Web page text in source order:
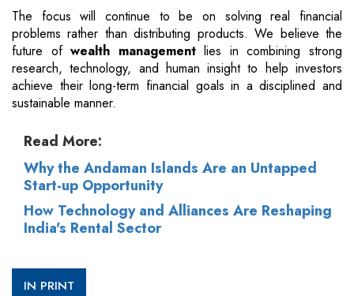
The focus will continue to be on solving real financial
problems rather than distributing products. We believe the
future ofwealth managementlies in combining strong
research, technology, and human insight to help investors
achieve their long-term financial goals in a disciplined and
sustainable manner.
Read More:
Why the Andaman Islands Are an Untapped
Start-up Opportunity
How Technology and Alliances Are Reshaping
India's Rental Sector
IN PRINT